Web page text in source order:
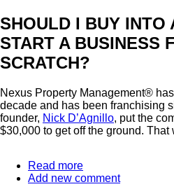
Relationships
SHOULD I BUY INTO
START A BUSINESS
SCRATCH?
Nexus Property Management®
decade and has been franchising
founder, Nick D’Agnillo, put the
$30,000 to get off the ground. That
Read more
The
Add new comment